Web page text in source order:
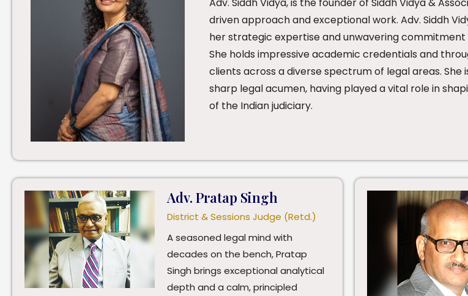
driven approach and exceptional work. Adv. Siddh
her strategic expertise and unwavering commitment
She holds impressive academic credentials and
clients across a diverse spectrum of legal areas.
sharp legal acumen, having played a vital role in
of the Indian judiciary.
Adv. Pratap Singh
District & Sessions Judge (Retd.)
A seasoned legal mind with
decades on the bench, Pratap
Singh brings exceptional analytical
depth and a calm, principled